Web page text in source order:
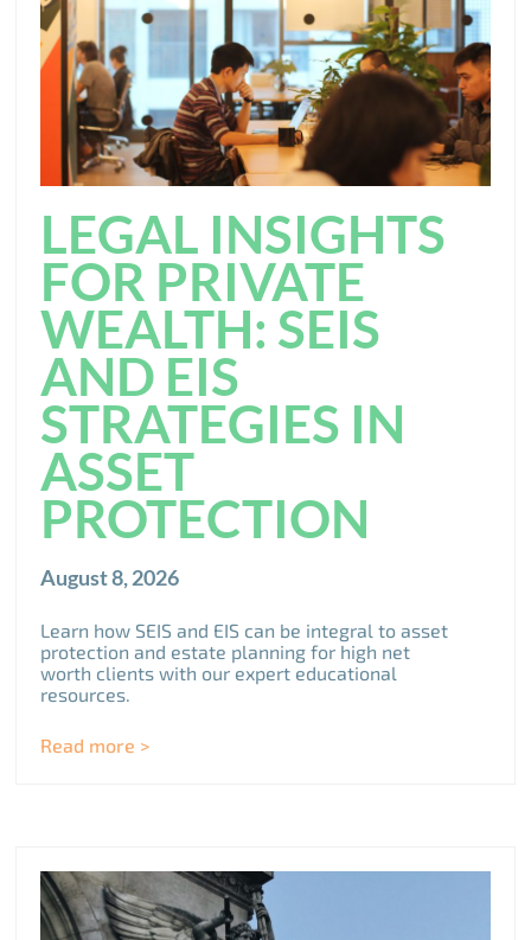
LEGAL INSIGHTS
FOR PRIVATE
WEALTH: SEIS
AND EIS
STRATEGIES IN
ASSET
PROTECTION
August 8, 2026
Learn how SEIS and EIS can be integral to asset
protection and estate planning for high net
worth clients with our expert educational
resources.
Read more >